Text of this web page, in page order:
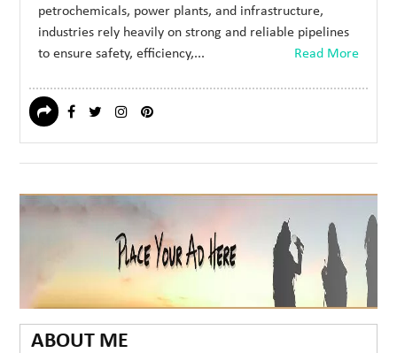
petrochemicals, power plants, and infrastructure,
industries rely heavily on strong and reliable pipelines
to ensure safety, efficiency,...
Read More
ABOUT ME